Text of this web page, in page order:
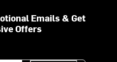
Emails & Get
Offers